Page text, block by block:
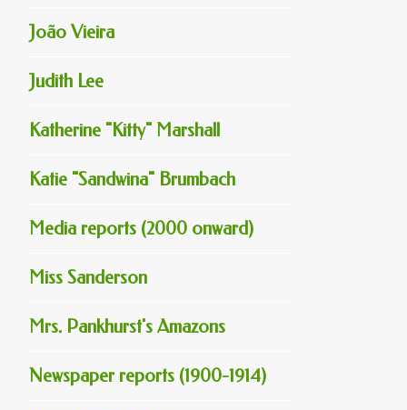
João Vieira
Judith Lee
Katherine "Kitty" Marshall
Katie "Sandwina" Brumbach
Media reports (2000 onward)
Miss Sanderson
Mrs. Pankhurst's Amazons
Newspaper reports (1900-1914)